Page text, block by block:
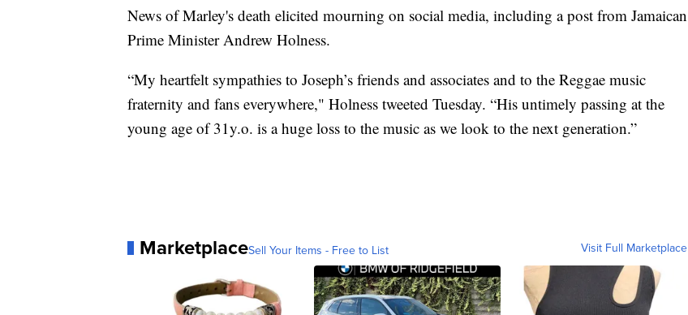
News of Marley's death elicited mourning on social media, including a post from Jamaican
Prime Minister Andrew Holness.
“My heartfelt sympathies to Joseph’s friends and associates and to the Reggae music
fraternity and fans everywhere," Holness tweeted Tuesday. “His untimely passing at the
young age of 31y.o. is a huge loss to the music as we look to the next generation.”
MarketplaceSell Your Items - Free to List Visit Full Marketplace